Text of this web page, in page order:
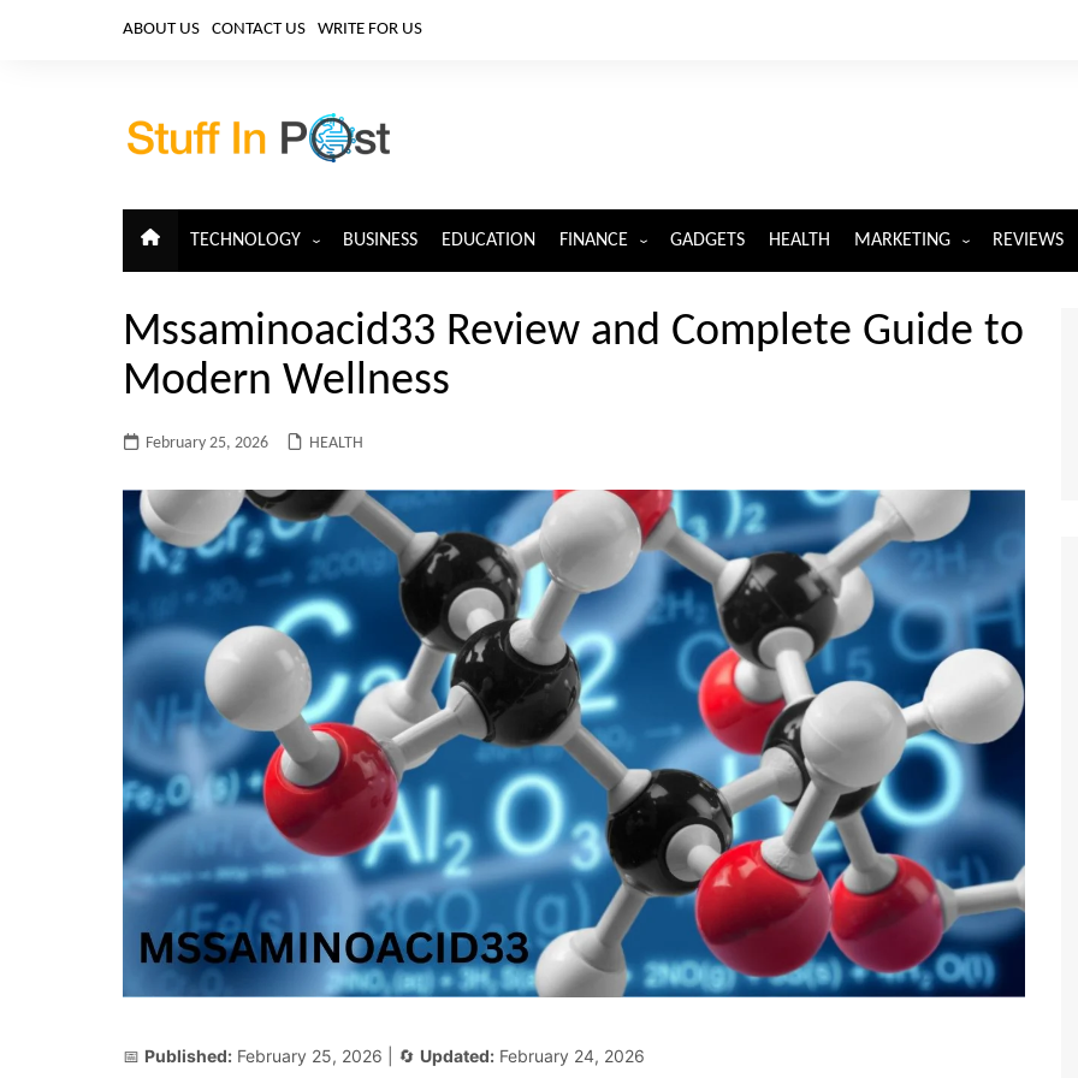
ABOUT US CONTACT US WRITE FOR US
TECHNOLOGY
CLOUD COMPUTING
CYBERSECURITY
TELECOM
BIG DATA
BLOCKCHAIN
BUSINESS EDUCATION FINANCE GADGETS HEALTH MARKETING REVIEWS
Mssaminoacid33 Review and Complete Guide to
Modern Wellness
February 25, 2026 HEALTH
📅 Published: February 25, 2026 | 🔄 Updated: February 24, 2026